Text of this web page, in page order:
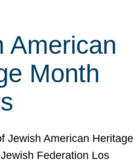
American
Month
Jewish American Heritage
Federation Los